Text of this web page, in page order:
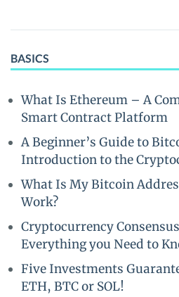
BASICS
What Is Ethereum – A
Smart Contract Platform
A Beginner’s Guide to
Introduction to the
What Is My Bitcoin
Work?
Cryptocurrency
Everything you Need to
Five Investments
ETH, BTC or SOL!